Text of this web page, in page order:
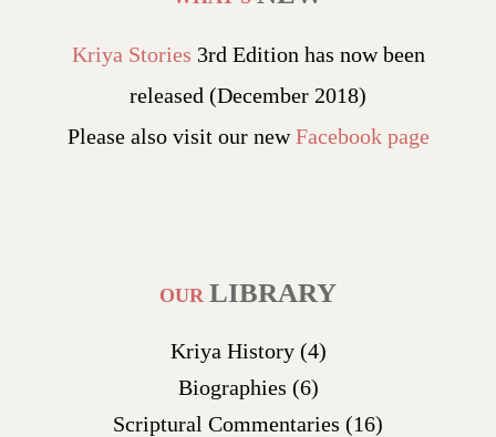
Kriya Stories 3rd Edition has now been
released (December 2018)
Please also visit our newFacebook page
OUR LIBRARY
Kriya History (4)
Biographies (6)
Scriptural Commentaries (16)